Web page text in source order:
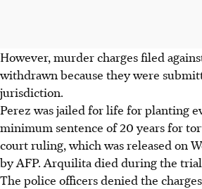
However, murder charges filed
withdrawn because they were
jurisdiction.
Perez was jailed for life for planting
minimum sentence of 20 years for
court ruling, which was released on
by AFP. Arquilita died during the
The police officers denied the